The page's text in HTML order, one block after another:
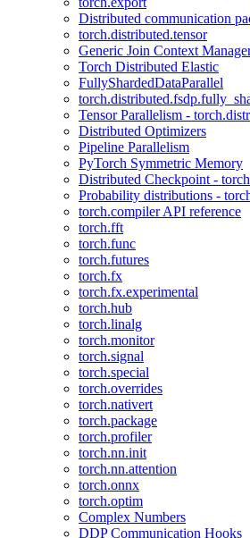
Distributed communication
torch.distributed.tensor
Generic Join Context
Torch Distributed Elastic
FullyShardedDataParallel
Tensor Parallelism -
Distributed Optimizers
Pipeline Parallelism
PyTorch Symmetric Memory
Distributed Checkpoint -
Probability distributions -
torch.compiler API reference
torch.fft
torch.func
torch.futures
torch.fx
torch.fx.experimental
torch.hub
torch.linalg
torch.monitor
torch.signal
torch.special
torch.overrides
torch.nativert
torch.package
torch.profiler
torch.nn.init
torch.nn.attention
torch.onnx
torch.optim
Complex Numbers
DDP Communication Hooks